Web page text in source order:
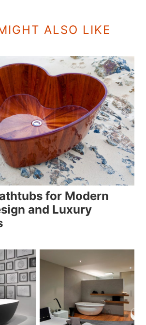
ALSO LIKE
for Modern
and Luxury